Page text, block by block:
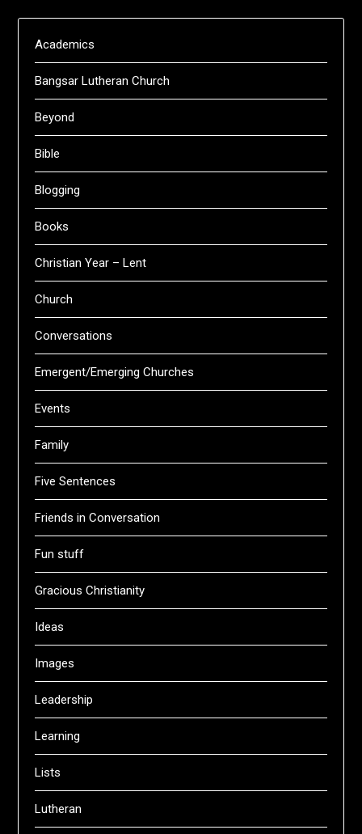
Academics
Bangsar Lutheran Church
Beyond
Bible
Blogging
Books
Christian Year – Lent
Church
Conversations
Emergent/Emerging Churches
Events
Family
Five Sentences
Friends in Conversation
Fun stuff
Gracious Christianity
Ideas
Images
Leadership
Learning
Lists
Lutheran